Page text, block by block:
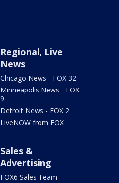
Regional, Live
News
Chicago News - FOX 32
Minneapolis News - FOX
9
Detroit News - FOX 2
LiveNOW from FOX
Sales &
Advertising
FOX6 Sales Team